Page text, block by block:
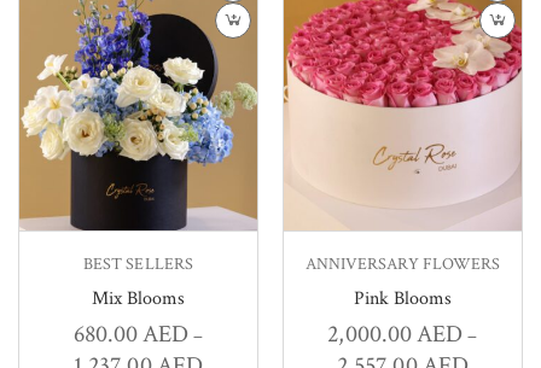
BEST SELLERS
Mix Blooms
680.00AED –
ANNIVERSARY FLOWERS
Pink Blooms
2,000.00AED –